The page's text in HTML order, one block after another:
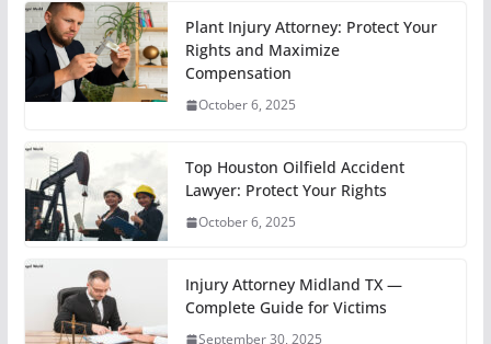
Plant Injury Attorney: Protect Your
Rights and Maximize
Compensation
October 6, 2025
Top Houston Oilfield Accident
Lawyer: Protect Your Rights
October 6, 2025
Injury Attorney Midland TX —
Complete Guide for Victims
September 30, 2025